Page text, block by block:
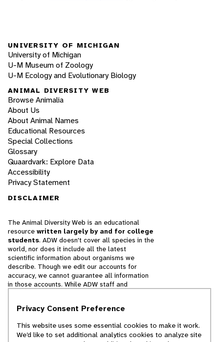
UNIVERSITY OF MICHIGAN
University of Michigan
U-M Museum of Zoology
U-M Ecology and Evolutionary Biology
ANIMAL DIVERSITY WEB
Browse Animalia
About Us
About Animal Names
Educational Resources
Special Collections
Glossary
Quaardvark: Explore Data
Accessibility
Privacy Statement
DISCLAIMER
The Animal Diversity Web is an educational
resource written largely by and for college
students. ADW doesn't cover all species in the
world, nor does it include all the latest
scientific information about organisms we
describe. Though we edit our accounts for
accuracy, we cannot guarantee all information
in those accounts. While ADW staff and
cannot necessarily endorse the contents of
Privacy Consent Preference
This website uses some essential cookies to make it work.
We’d like to set additional analytics cookies to analyze site